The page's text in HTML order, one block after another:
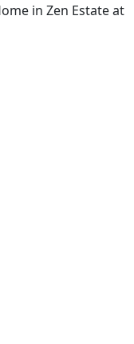
in Zen Estate at